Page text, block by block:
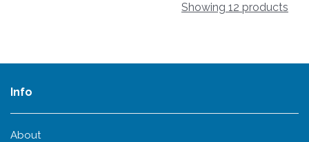
Showing 12 products
Info
About